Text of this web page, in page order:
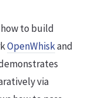
to build
OpenWhiskand
via